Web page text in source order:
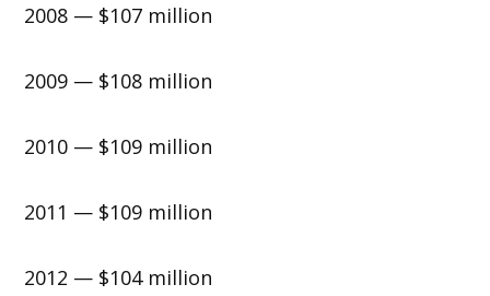
2008 — $107 million
2009 — $108 million
2010 — $109 million
2011 — $109 million
2012 — $104 million